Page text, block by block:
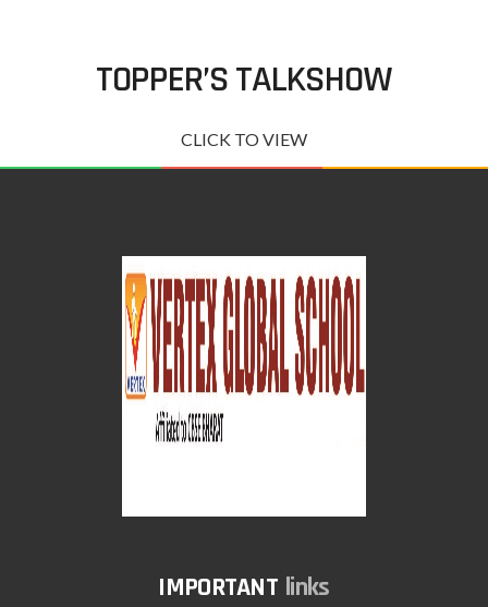
TOPPER’S TALKSHOW
CLICK TO VIEW
links